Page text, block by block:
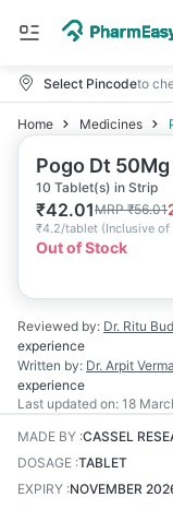
Select Pincodeto
Home Medicines
Pogo Dt
10 Tablet(s) in Strip
₹42.01MRP₹56.01
₹4.2/tablet (Inclusive of
Out of Stock
Reviewed by: Dr. Ritu
experience
Written by: Dr. Arpit Verma
experience
Last updated on: 18
MADE BY :CASSEL
DOSAGE :TABLET
EXPIRY :NOVEMBER